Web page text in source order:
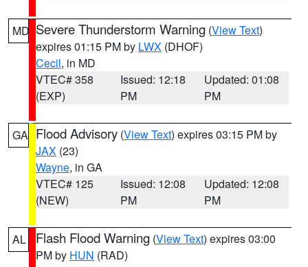
MD Severe Thunderstorm Warning (View Text)
expires 01:15 PM by LWX (DHOF)
Cecil, in MD
VTEC# 358
(EXP)
Issued: 12:18
PM
Updated: 01:08
PM
GA Flood Advisory (View Text) expires 03:15 PM by
JAX (23)
Wayne, in GA
VTEC# 125
(NEW)
Issued: 12:08
PM
Updated: 12:08
PM
AL Flash Flood Warning (View Text) expires 03:00
PM by HUN (RAD)